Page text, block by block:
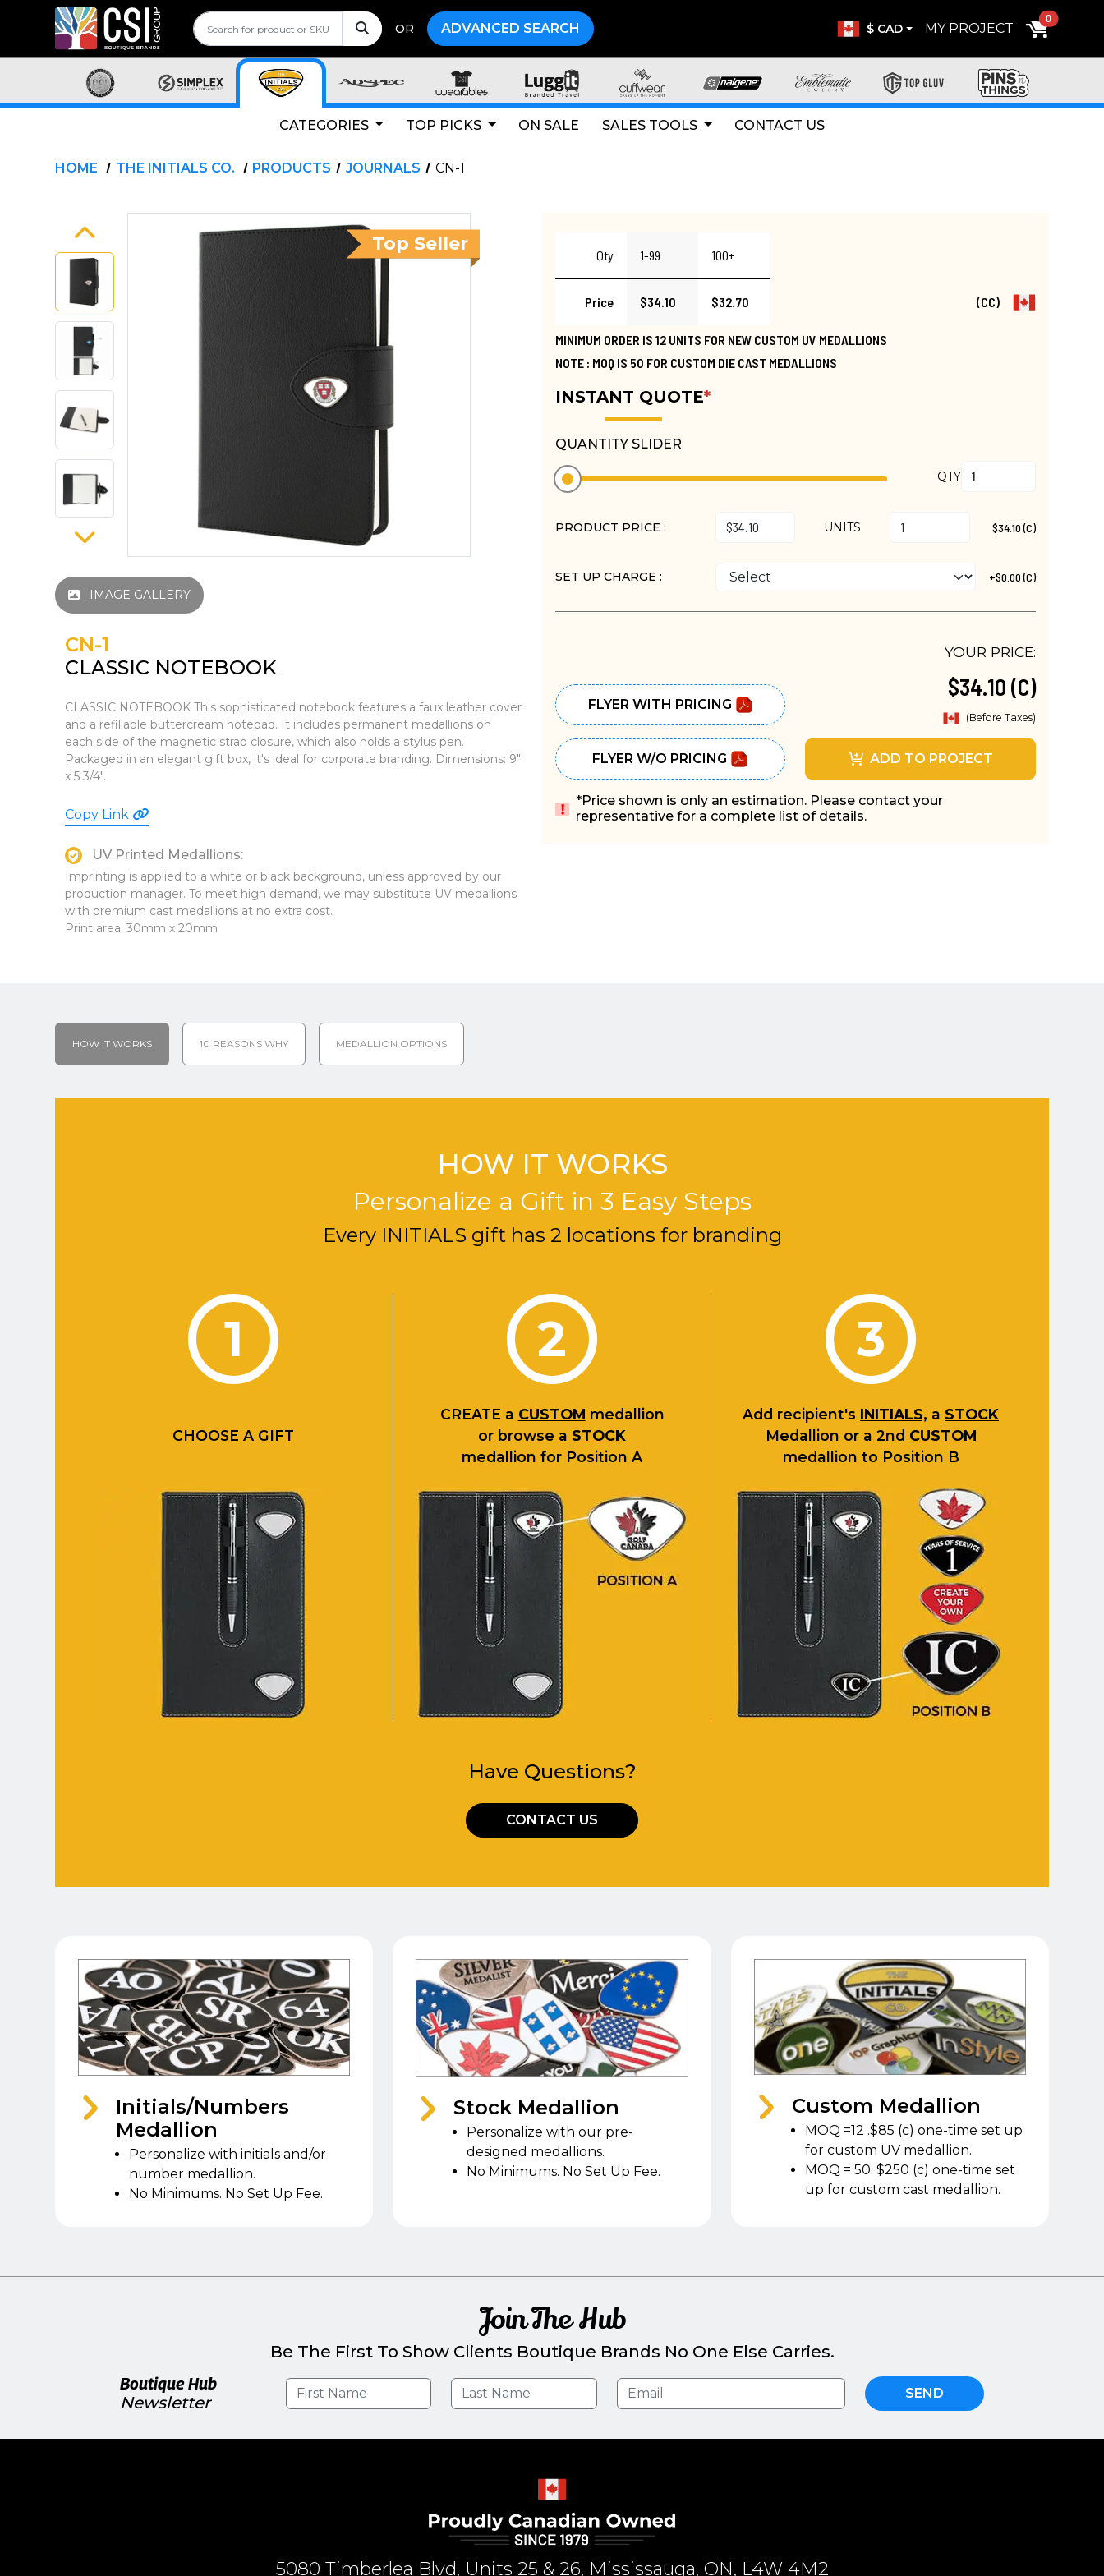
OR ADVANCED SEARCH $ CAD MY PROJECT
0
CATEGORIES TOP PICKS ON SALE SALES TOOLS CONTACT US
HOME THE INITIALS CO. PRODUCTS JOURNALS CN-1
IMAGE GALLERY
CN-1
CLASSIC NOTEBOOK
CLASSIC NOTEBOOK This sophisticated notebook features a faux leather cover
and a refillable buttercream notepad. It includes permanent medallions on
each side of the magnetic strap closure, which also holds a stylus pen.
Packaged in an elegant gift box, it's ideal for corporate branding. Dimensions: 9"
x 5 3/4".
Copy Link
UV Printed Medallions:
Imprinting is applied to a white or black background, unless approved by our
production manager. To meet high demand, we may substitute UV medallions
with premium cast medallions at no extra cost.
Print area: 30mm x 20mm
Qty 1-99 100+
Price $34.10 $32.70 (CC)
MINIMUM ORDER IS 12 UNITS FOR NEW CUSTOM UV MEDALLIONS
NOTE : MOQ IS 50 FOR CUSTOM DIE CAST MEDALLIONS
INSTANT QUOTE*
QUANTITY SLIDER
QTY
PRODUCT PRICE : UNITS $34.10 (C)
SET UP CHARGE : +$0.00 (C)
FLYER WITH PRICING
FLYER W/O PRICING
YOUR PRICE:
$34.10 (C)
(Before Taxes)
ADD TO PROJECT
*Price shown is only an estimation. Please contact your
representative for a complete list of details.
HOW IT WORKS 10 REASONS WHY MEDALLION OPTIONS
HOW IT WORKS
Personalize a Gift in 3 Easy Steps
Every INITIALS gift has 2 locations for branding
1
CHOOSE A GIFT
2
CREATE a CUSTOM medallion
or browse a STOCK
medallion for Position A
3
Add recipient's INITIALS, a STOCK
Medallion or a 2nd CUSTOM
medallion to Position B
Have Questions?
CONTACT US
Initials/Numbers
Medallion
Personalize with initials and/or
number medallion.
No Minimums. No Set Up Fee.
Stock Medallion
Personalize with our pre-
designed medallions.
No Minimums. No Set Up Fee.
Custom Medallion
MOQ =12 .$85 (c) one-time set up
for custom UV medallion.
MOQ = 50. $250 (c) one-time set
up for custom cast medallion.
Join The Hub
Be The First To Show Clients Boutique Brands No One Else Carries.
Boutique Hub
Newsletter
SEND
5080 Timberlea Blvd, Units 25 & 26, Mississauga, ON, L4W 4M2